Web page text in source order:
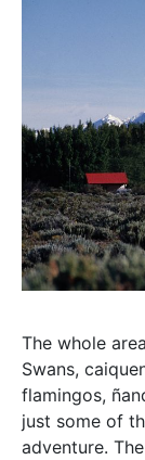
The whole
Swans,
flamingos,
just some of
adventure.